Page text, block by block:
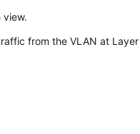
view.
from the VLAN at